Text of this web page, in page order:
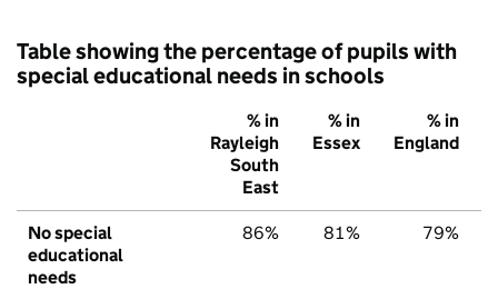
Table showing the percentage of pupils with
special educational needs in schools
% in
Rayleigh
South
East
% in
Essex
% in
England
No special
educational
needs
86% 81% 79%